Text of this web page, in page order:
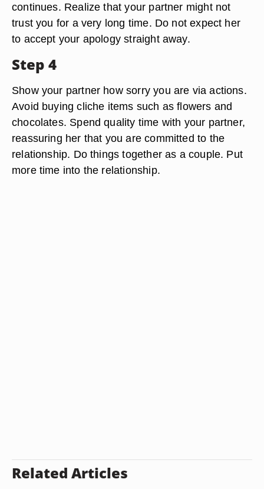
continues. Realize that your partner might not
trust you for a very long time. Do not expect her
to accept your apology straight away.
Step 4
Show your partner how sorry you are via actions.
Avoid buying cliche items such as flowers and
chocolates. Spend quality time with your partner,
reassuring her that you are committed to the
relationship. Do things together as a couple. Put
more time into the relationship.
Related Articles